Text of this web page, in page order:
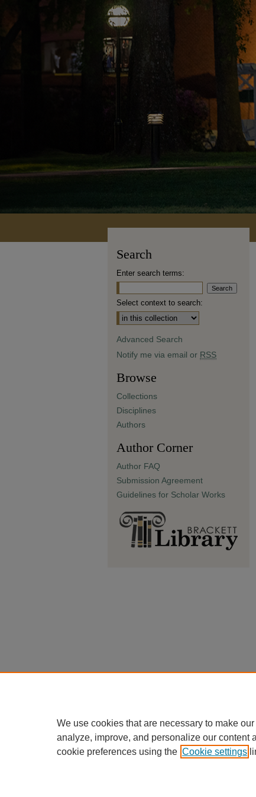
Search
Enter search terms:
Select context to search:
Advanced Search
Notify me via email or RSS
Browse
Collections
Disciplines
Authors
Author Corner
Author FAQ
Submission Agreement
Guidelines for Scholar Works
We use cookies that are necessary to make
analyze, improve, and personalize our content
cookie preferences using the Cookie settings